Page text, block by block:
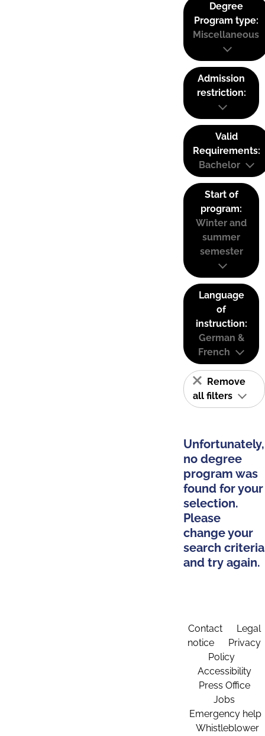
Degree
Program type:
Miscellaneous
Admission
restriction:
Valid
Requirements:
Bachelor
Start of
program:
Winter and
summer
semester
Language
of
instruction:
German &
French
Remove
all filters
Unfortunately,
no degree
program was
found for your
selection.
Please
change your
search criteria
and try again.
Contact
Legal
notice
Privacy
Policy
Accessibility
Press Office
Jobs
Emergency help
Whistleblower